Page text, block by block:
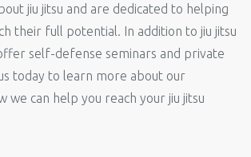
jiu jitsu and are dedicated to helping
their full potential. In addition to jiu jitsu
self-defense seminars and private
today to learn more about our
we can help you reach your jiu jitsu